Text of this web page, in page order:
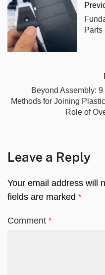
Parts
Beyond Assembly: 9
Methods for Joining
Role of
Leave a Reply
Your email address will
fields are marked *
Comment *